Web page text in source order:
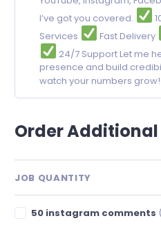
I’ve got you covered.
Services
Fast Delivery
24/7 Support Let me
presence and build
watch your numbers grow!
Order Additional
JOB QUANTITY
50 instagram comments